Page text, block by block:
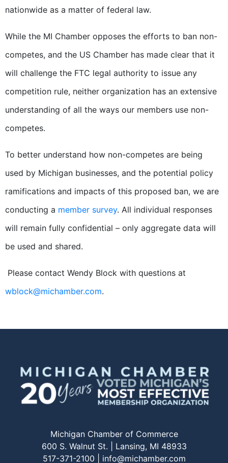
nationwide as a matter of federal law.
While the MI Chamber opposes the efforts to ban non-
competes, and the US Chamber has made clear that it
will challenge the FTC legal authority to issue any
competition rule, neither organization has an extensive
understanding of all the ways our members use non-
competes.
To better understand how non-competes are being
used by Michigan businesses, and the potential policy
ramifications and impacts of this proposed ban, we are
conducting a member survey. All individual responses
will remain fully confidential – only aggregate data will
be used and shared.
Please contact Wendy Block with questions at
wblock@michamber.com.
Michigan Chamber of Commerce
600 S. Walnut St. | Lansing, MI 48933
517-371-2100 | info@michamber.com